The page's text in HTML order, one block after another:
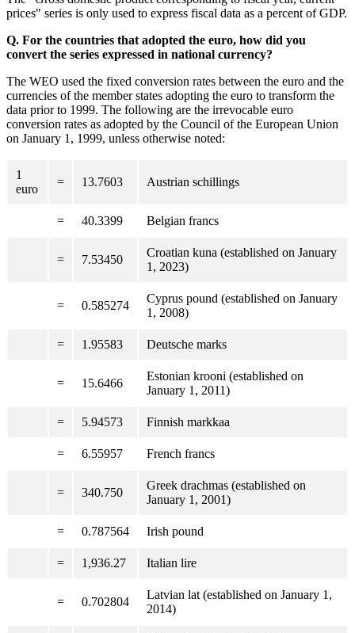
prices" series is only used to express fiscal data as a percent of GDP.
Q. For the countries that adopted the euro, how did you
convert the series expressed in national currency?
The WEO used the fixed conversion rates between the euro and the
currencies of the member states adopting the euro to transform the
data prior to 1999. The following are the irrevocable euro
conversion rates as adopted by the Council of the European Union
on January 1, 1999, unless otherwise noted:
1
euro
= 13.7603 Austrian schillings
= 40.3399 Belgian francs
= 7.53450
Croatian kuna (established on January
1, 2023)
= 0.585274
Cyprus pound (established on January
1, 2008)
= 1.95583 Deutsche marks
= 15.6466
Estonian krooni (established on
January 1, 2011)
= 5.94573 Finnish markkaa
= 6.55957 French francs
= 340.750
Greek drachmas (established on
January 1, 2001)
= 0.787564 Irish pound
= 1,936.27 Italian lire
= 0.702804
Latvian lat (established on January 1,
2014)